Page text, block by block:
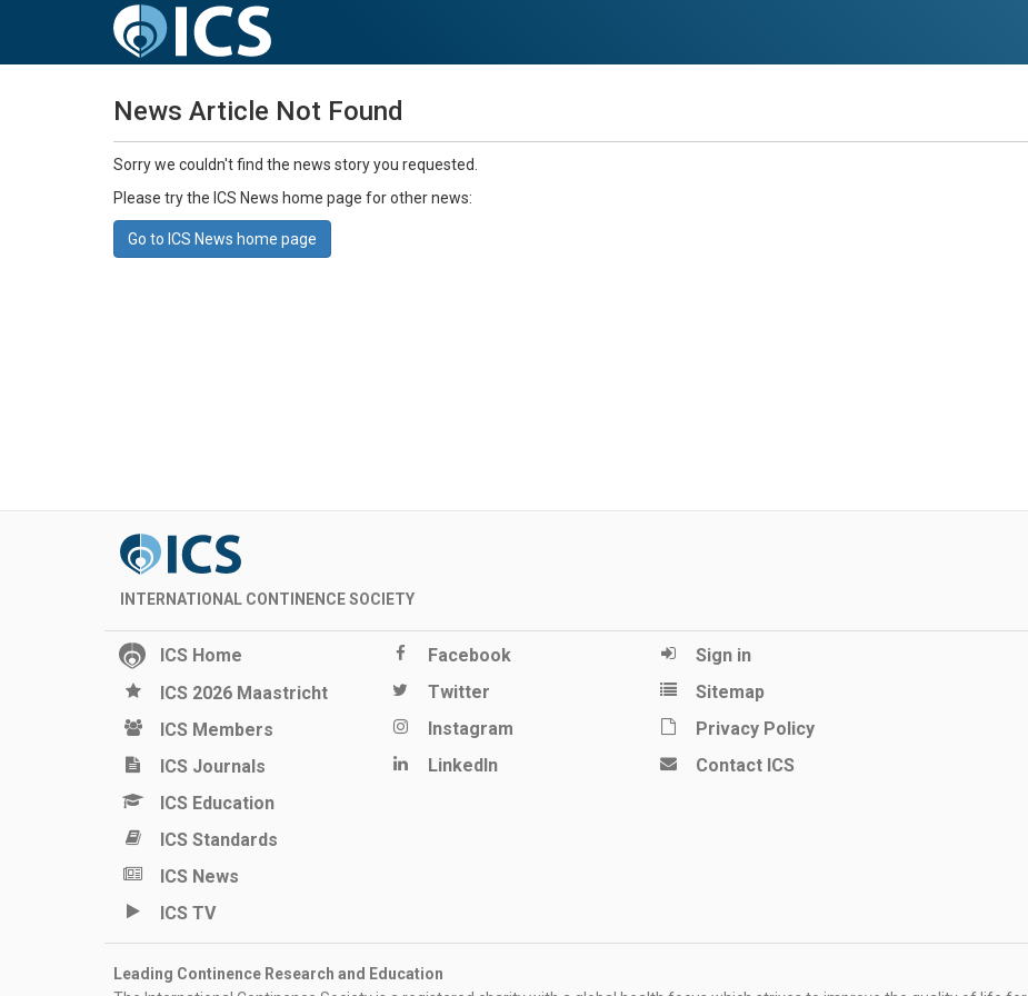
News Article Not Found
Sorry we couldn't find the news story you requested.
Please try the ICS News home page for other news:
Go to ICS News home page
INTERNATIONAL CONTINENCE SOCIETY
ICS Home
ICS 2026 Maastricht
ICS Members
ICS Journals
ICS Education
ICS Standards
ICS News
ICS TV
Sign in
Sitemap
Privacy Policy
Contact ICS
Facebook
Twitter
Instagram
LinkedIn
Leading Continence Research and Education